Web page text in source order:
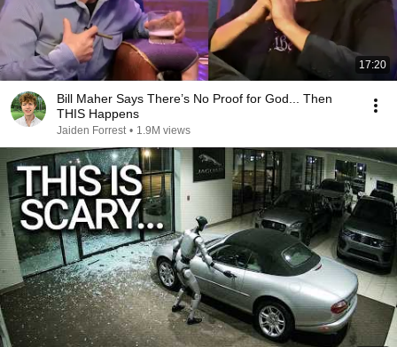
17:20
Bill Maher Says There’s No Proof for God... Then
THIS Happens
Jaiden Forrest • 1.9M views